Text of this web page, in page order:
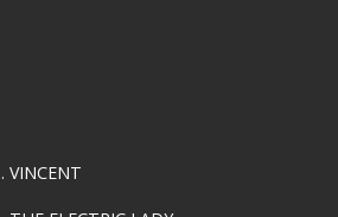
VINCENT